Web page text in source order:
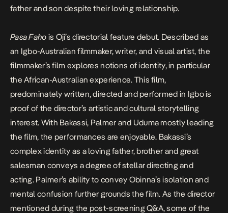
father and son despite their loving relationship.
Pasa Faho is Oji’s directorial feature debut. Described as
an Igbo-Australian filmmaker, writer, and visual artist, the
filmmaker’s film explores notions of identity, in particular
the African-Australian experience. This film,
predominately written, directed and performed in Igbo is
proof of the director’s artistic and cultural storytelling
interest. With Bakassi, Palmer and Uduma mostly leading
the film, the performances are enjoyable. Bakassi’s
complex identity as a loving father, brother and great
salesman conveys a degree of stellar directing and
acting. Palmer’s ability to convey Obinna’s isolation and
mental confusion further grounds the film. As the director
mentioned during the post-screening Q&A, some of the